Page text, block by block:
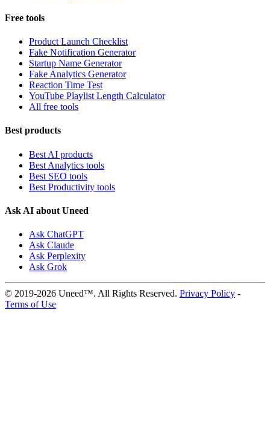
Free tools
Product Launch Checklist
Fake Notification Generator
Startup Name Generator
Fake Analytics Generator
Reaction Time Test
YouTube Playlist Length Calculator
All free tools
Best products
Best AI products
Best Analytics tools
Best SEO tools
Best Productivity tools
Ask AI about Uneed
Ask ChatGPT
Ask Claude
Ask Perplexity
Ask Grok
© 2019-2026 Uneed™. All Rights Reserved. Privacy Policy -
Terms of Use